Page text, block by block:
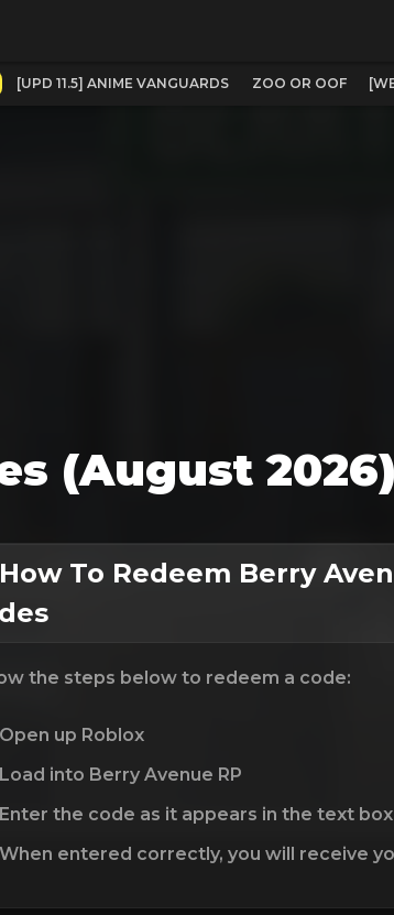
[UPD 11.5] ANIME VANGUARDS ZOO OR OOF
(August 2026)
How To Redeem Berry
the steps below to redeem a code:
Open up Roblox
Load into Berry Avenue RP
Enter the code as it appears in the text box
When entered correctly, you will receive